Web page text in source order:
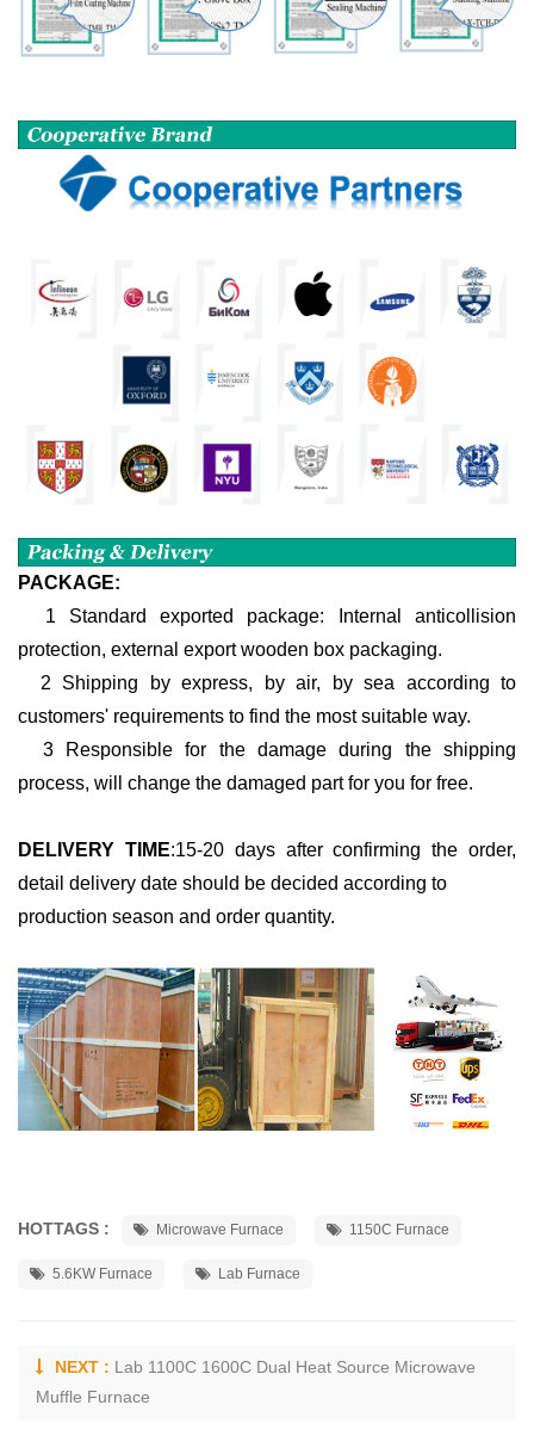
PACKAGE:
1 Standard exported package: Internal anticollision
protection, external export wooden box packaging.
2 Shipping by express, by air, by sea according to
customers' requirements to find the most suitable way.
3 Responsible for the damage during the shipping
process, will change the damaged part for you for free.
DELIVERY TIME:15-20 days after confirming the order,
detail delivery date should be decided according to
production season and order quantity.
HOTTAGS : Microwave Furnace 1150C Furnace
5.6KW Furnace Lab Furnace
NEXT : Lab 1100C 1600C Dual Heat Source Microwave
Muffle Furnace